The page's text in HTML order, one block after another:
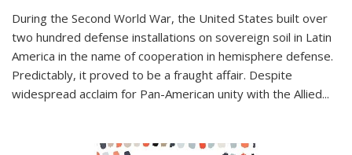
During the Second World War, the United States built over
two hundred defense installations on sovereign soil in Latin
America in the name of cooperation in hemisphere defense.
Predictably, it proved to be a fraught affair. Despite
widespread acclaim for Pan-American unity with the Allied...